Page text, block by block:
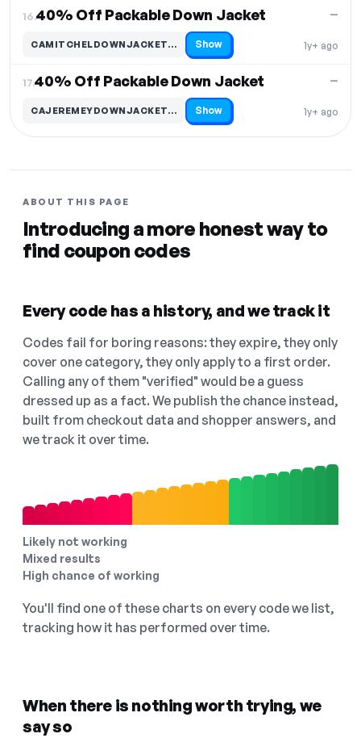
16.40% Off Packable Down Jacket
1y+ ago
—
CAMITCHELDOWNJACKET…
Code hidden — select Show to reveal and copy it Show
17.40% Off Packable Down Jacket
1y+ ago
—
CAJEREMEYDOWNJACKET…
Code hidden — select Show to reveal and copy it Show
ABOUT THIS PAGE
Introducing a more honest way to
find coupon codes
Every code has a history, and we track it
Codes fail for boring reasons: they expire, they only
cover one category, they only apply to a first order.
Calling any of them "verified" would be a guess
dressed up as a fact. We publish the chance instead,
built from checkout data and shopper answers, and
we track it over time.
Likely not working
Mixed results
High chance of working
You'll find one of these charts on every code we list,
tracking how it has performed over time.
When there is nothing worth trying, we
say so